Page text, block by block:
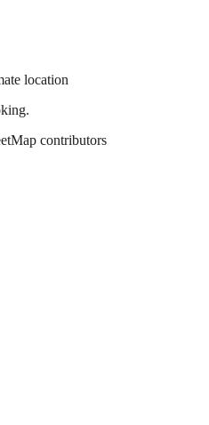
location
contributors